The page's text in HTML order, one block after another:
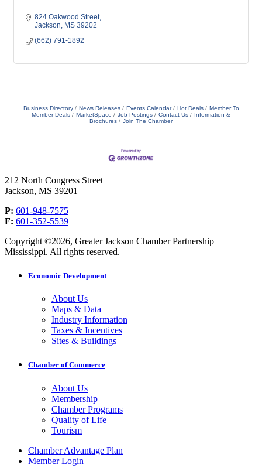
824 Oakwood Street
Jackson
MS 39202
(662) 791-1892
Business Directory News Releases Events Calendar Hot Deals
Member To
Member Deals
MarketSpace Job Postings Contact Us
Information &
Brochures
Join The Chamber
212 North Congress Street
Jackson, MS 39201
P: 601-948-7575
F: 601-352-5539
Copyright ©2026, Greater Jackson Chamber Partnership
Mississippi. All rights reserved.
Economic Development
About Us
Maps & Data
Industry Information
Taxes & Incentives
Sites & Buildings
Chamber of Commerce
About Us
Membership
Chamber Programs
Quality of Life
Tourism
Chamber Advantage Plan
Member Login